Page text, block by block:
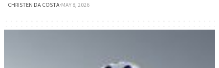
CHRISTEN DA COSTA·MAY 8, 2026